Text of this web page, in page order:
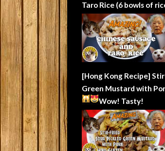
Taro Rice (6 bowls of
[Hong Kong Recipe]
Green Mustard with
Wow! Tasty!